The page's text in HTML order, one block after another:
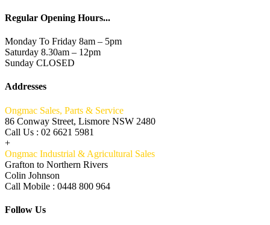
Regular Opening Hours...
Monday To Friday 8am – 5pm
Saturday 8.30am – 12pm
Sunday CLOSED
Addresses
Ongmac Sales, Parts & Service
86 Conway Street, Lismore NSW 2480
Call Us : 02 6621 5981
+
Ongmac Industrial & Agricultural Sales
Grafton to Northern Rivers
Colin Johnson
Call Mobile : 0448 800 964
Follow Us